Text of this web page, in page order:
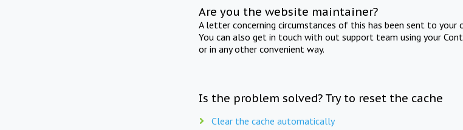
Are you the website maintainer?
A letter concerning circumstances of this has been sent to
You can also get in touch with out support team using your
or in any other convenient way.
Is the problem solved? Try to reset the cache
Clear the cache automatically